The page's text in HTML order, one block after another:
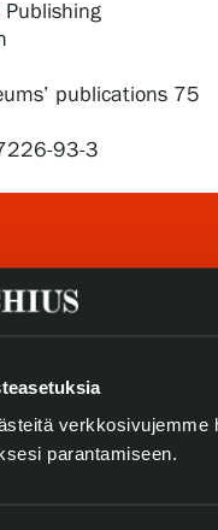
verkkosivujemme
parantamiseen.
Publishing
publications 75
93-3